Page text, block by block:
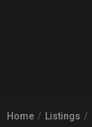
Home Listings